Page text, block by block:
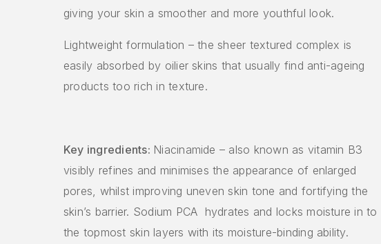
giving your skin a smoother and more youthful look.
Lightweight formulation – the sheer textured complex is
easily absorbed by oilier skins that usually find anti-ageing
products too rich in texture.
Key ingredients: Niacinamide – also known as vitamin B3
visibly refines and minimises the appearance of enlarged
pores, whilst improving uneven skin tone and fortifying the
skin’s barrier. Sodium PCA hydrates and locks moisture in to
the topmost skin layers with its moisture-binding ability.